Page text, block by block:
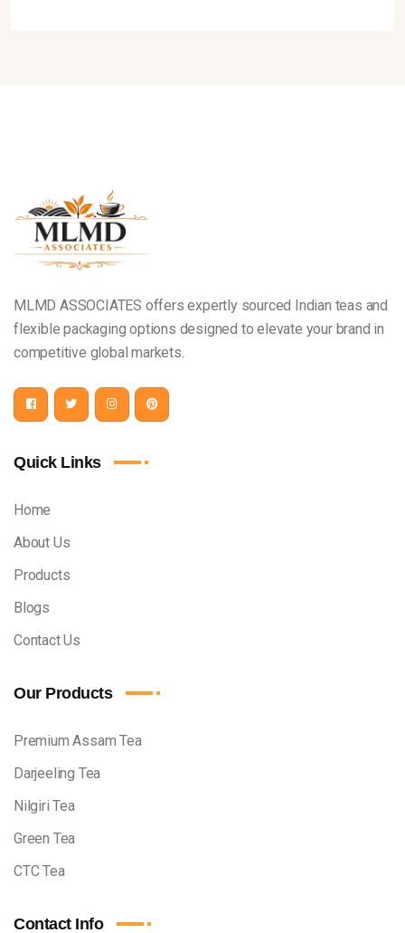
MLMD ASSOCIATES offers expertly sourced Indian teas and
flexible packaging options designed to elevate your brand in
competitive global markets.
Quick Links
Home
About Us
Products
Blogs
Contact Us
Our Products
Premium Assam Tea
Darjeeling Tea
Nilgiri Tea
Green Tea
CTC Tea
Contact Info